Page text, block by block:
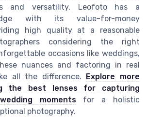
and versatility, Leofoto has a
with its value-for-money
high quality at a reasonable
considering the right
occasions like weddings,
nuances and factoring in real
all the difference. Explore more
the best lenses for capturing
momentsfor a holistic
photography.